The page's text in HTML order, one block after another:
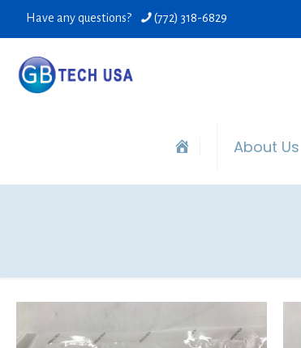
Have any questions? (772) 318-6829
About Us